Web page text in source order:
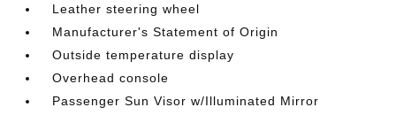
Leather steering wheel
Manufacturer's Statement of Origin
Outside temperature display
Overhead console
Passenger Sun Visor w/Illuminated Mirror